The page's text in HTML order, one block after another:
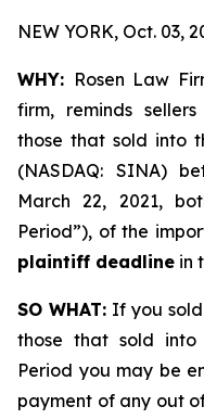
NEW YORK, Oct. 03,
WHY: Rosen Law
firm, reminds
those that sold into
(NASDAQ: SINA)
March 22, 2021,
Period”), of the
plaintiff deadline in
SO WHAT: If you
those that sold into
Period you may be
payment of any out